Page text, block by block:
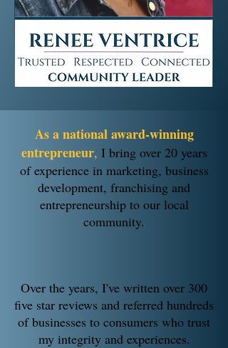
As a national award-winning
entrepreneur, I bring over 20 years
of experience in marketing, business
development, franchising and
entrepreneurship to our local
community.
Over the years, I've written over 300
five star reviews and referred hundreds
of businesses to consumers who trust
my integrity and experiences.​